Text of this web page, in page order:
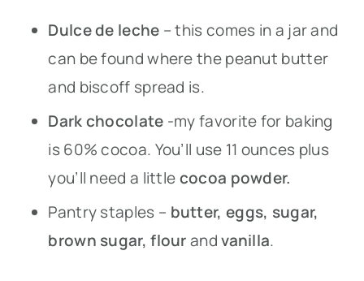
Dulce de leche – this comes in a jar and
can be found where the peanut butter
and biscoff spread is.
Dark chocolate -my favorite for baking
is 60% cocoa. You’ll use 11 ounces plus
you’ll need a littlecocoa powder.
Pantry staples – butter, eggs, sugar,
brown sugar, flourandvanilla.